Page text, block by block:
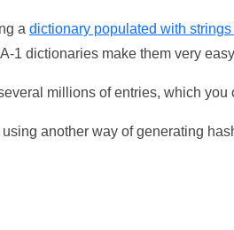
a dictionary populated with
1 dictionaries make them very
millions of entries, which
another way of generating